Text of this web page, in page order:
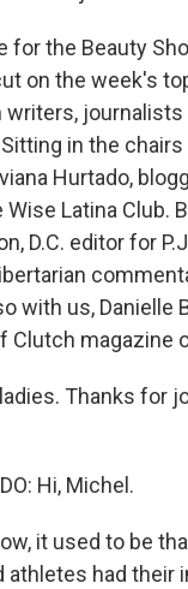
for the Beauty
on the week's
journalists
in the chairs
Hurtado,
Latina Club.
D.C. editor for
with us, Danielle
Clutch magazine
Thanks for
Hi, Michel.
it used to be
athletes had their